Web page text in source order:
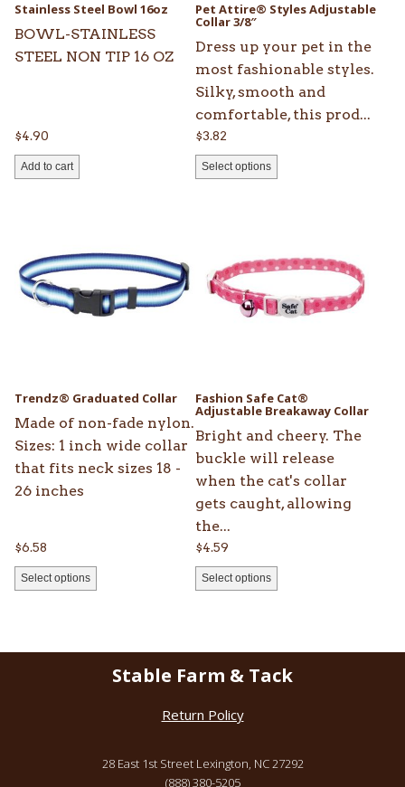
Stainless Steel Bowl 16oz
BOWL-STAINLESS
STEEL NON TIP 16 OZ
$4.90
Add to cart
Pet Attire® Styles Adjustable
Collar 3/8″
Dress up your pet in the
most fashionable styles.
Silky, smooth and
comfortable, this prod...
$3.82
Select options
chosen
on
the
product
page
Trendz® Graduated Collar
Made of non-fade nylon.
Sizes: 1 inch wide collar
that fits neck sizes 18 -
26 inches
$6.58
Select options
multiple
variants.
Fashion Safe Cat®
Adjustable Breakaway Collar
Bright and cheery. The
buckle will release
when the cat's collar
gets caught, allowing
the...
$4.59
Select options
multiple
variants.
chosen
on
the
product
page
Stable Farm & Tack
Return Policy
28 East 1st Street Lexington, NC 27292
(888) 380-5205